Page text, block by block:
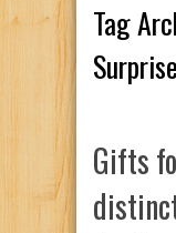
Tag
Gifts